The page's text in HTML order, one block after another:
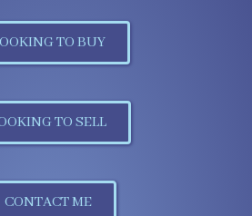
TO BUY
TO SELL
CONTACT ME